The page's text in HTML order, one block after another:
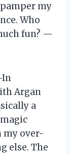
pamper my
Who
fun? —
In
Argan
a
my over-
else. The